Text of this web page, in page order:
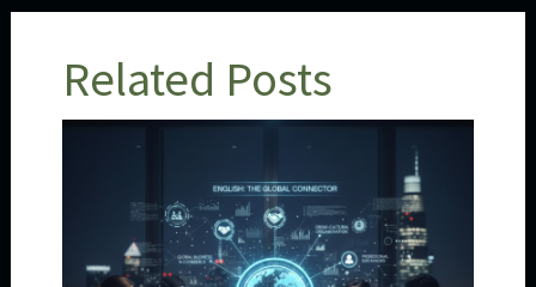
Related Posts